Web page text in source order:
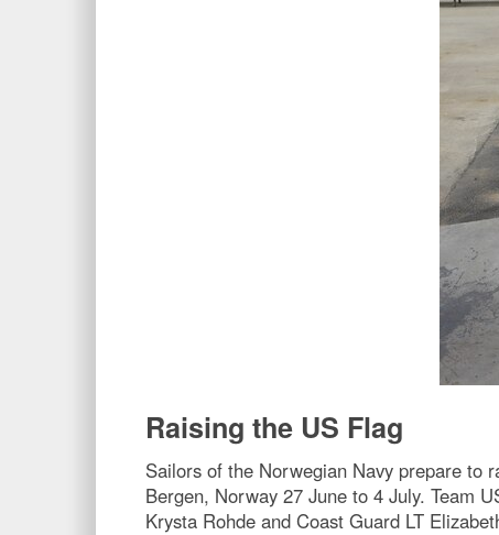
Raising the US Flag
Sailors of the Norwegian Navy prepare to
Bergen, Norway 27 June to 4 July. Team
Krysta Rohde and Coast Guard LT